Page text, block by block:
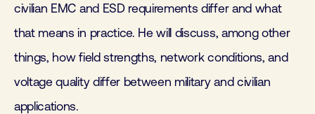
civilian EMC and ESD requirements differ and what
that means in practice. He will discuss, among other
things, how field strengths, network conditions, and
voltage quality differ between military and civilian
applications.